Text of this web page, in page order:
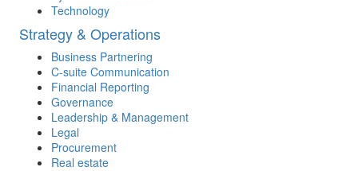
Technology
Strategy & Operations
Business Partnering
C-suite Communication
Financial Reporting
Governance
Leadership & Management
Legal
Procurement
Real estate